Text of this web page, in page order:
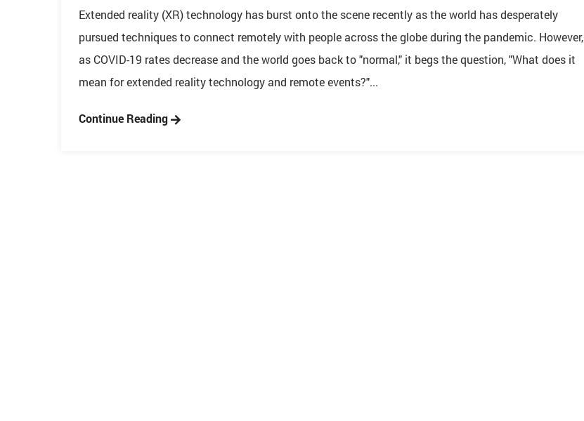
Extended reality (XR) technology has burst onto the scene recently as the world has desperately
pursued techniques to connect remotely with people across the globe during the pandemic. However,
as COVID-19 rates decrease and the world goes back to "normal," it begs the question, "What does it
mean for extended reality technology and remote events?"...
Continue Reading